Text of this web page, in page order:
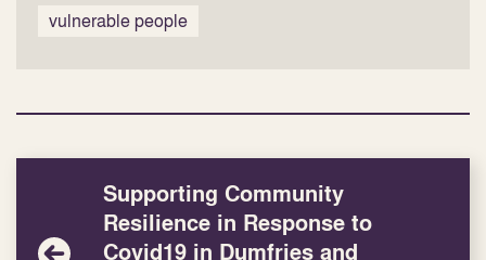
vulnerable people
Supporting Community
Resilience in Response to
Covid19 in Dumfries and